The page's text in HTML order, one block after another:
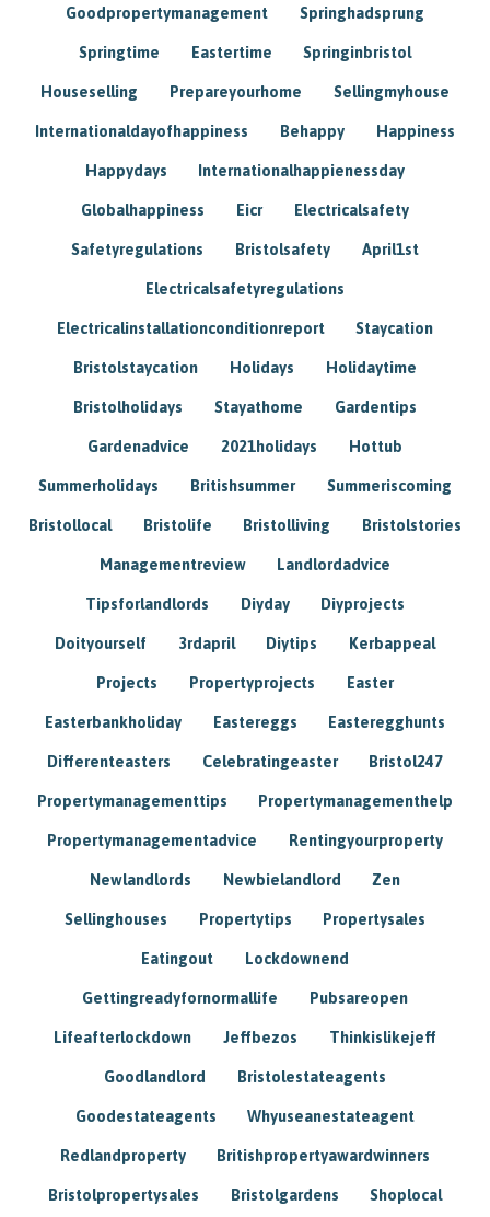
Goodpropertymanagement Springhadsprung
Springtime Eastertime Springinbristol
Houseselling Prepareyourhome Sellingmyhouse
Internationaldayofhappiness Behappy Happiness
Happydays Internationalhappienessday
Globalhappiness Eicr Electricalsafety
Safetyregulations Bristolsafety April1st
Electricalsafetyregulations
Electricalinstallationconditionreport Staycation
Bristolstaycation Holidays Holidaytime
Bristolholidays Stayathome Gardentips
Gardenadvice 2021holidays Hottub
Summerholidays Britishsummer Summeriscoming
Bristollocal Bristolife Bristolliving Bristolstories
Managementreview Landlordadvice
Tipsforlandlords Diyday Diyprojects
Doityourself 3rdapril Diytips Kerbappeal
Projects Propertyprojects Easter
Easterbankholiday Eastereggs Easteregghunts
Differenteasters Celebratingeaster Bristol247
Propertymanagementtips Propertymanagementhelp
Propertymanagementadvice Rentingyourproperty
Newlandlords Newbielandlord Zen
Sellinghouses Propertytips Propertysales
Eatingout Lockdownend
Gettingreadyfornormallife Pubsareopen
Lifeafterlockdown Jeffbezos Thinkislikejeff
Goodlandlord Bristolestateagents
Goodestateagents Whyuseanestateagent
Redlandproperty Britishpropertyawardwinners
Bristolpropertysales Bristolgardens Shoplocal